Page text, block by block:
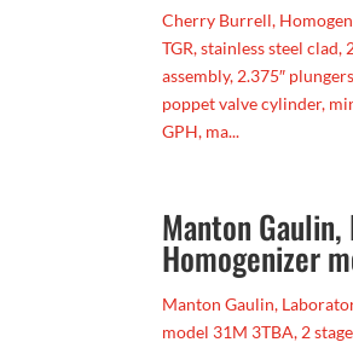
Cherry Burrell,
TGR, stainless steel clad,
assembly, 2.375″
poppet valve cylinder,
GPH, ma...
Manton Gaulin,
Homogenizer
Manton Gaulin,
model 31M 3TBA, 2